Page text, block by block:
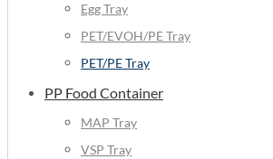
Egg Tray
PET/EVOH/PE Tray
PET/PE Tray
PP Food Container
MAP Tray
VSP Tray